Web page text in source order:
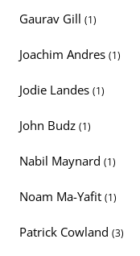
Gaurav Gill (1)
Joachim Andres (1)
Jodie Landes (1)
John Budz (1)
Nabil Maynard (1)
Noam Ma-Yafit (1)
Patrick Cowland (3)